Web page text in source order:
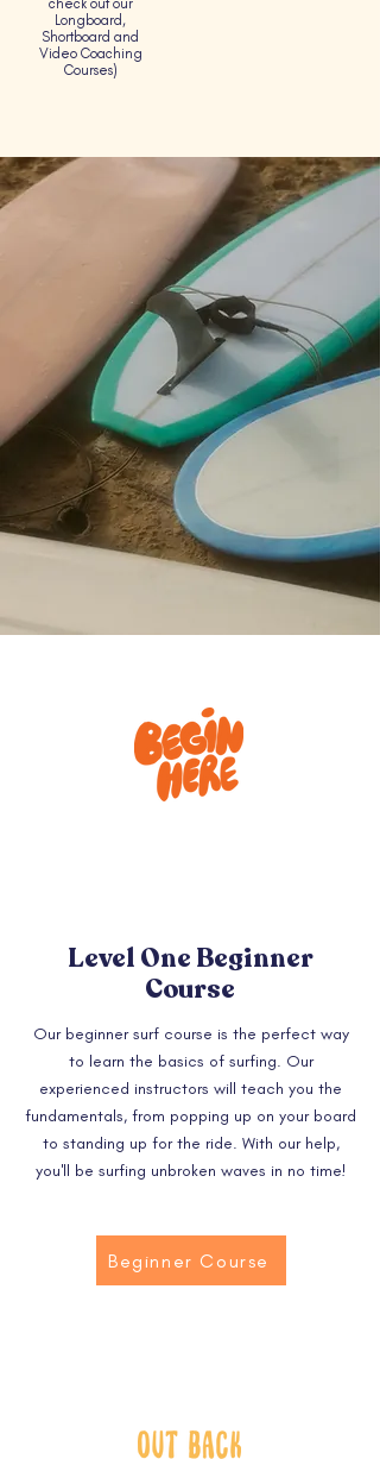
check out our
Longboard,
Shortboard and
Video Coaching
Courses)
Level One Beginner
Course
Our beginner surf course is the perfect way
to learn the basics of surfing. Our
experienced instructors will teach you the
fundamentals, from popping up on your board
to standing up for the ride. With our help,
you'll be surfing unbroken waves in no time!
Beginner Course